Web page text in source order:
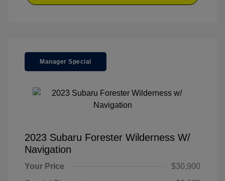
Manager Special
2023 Subaru Forester Wilderness W/
Navigation
Your Price
$30,900